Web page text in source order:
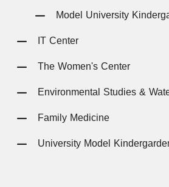
Model University
IT Center
The Women's Center
Environmental Studies &
Family Medicine
University Model